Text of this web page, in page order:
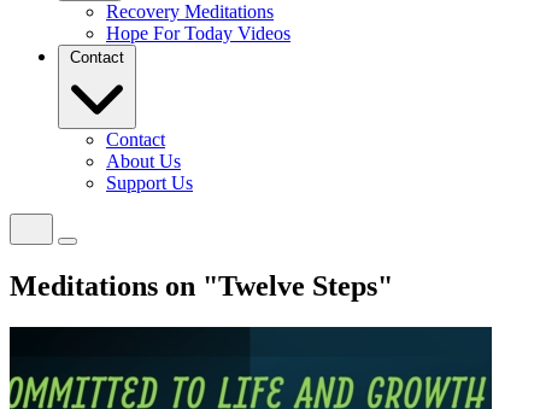
Recovery Meditations
Hope For Today Videos
Contact
Contact
About Us
Support Us
Meditations on "Twelve Steps"